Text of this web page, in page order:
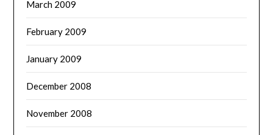
March 2009
February 2009
January 2009
December 2008
November 2008